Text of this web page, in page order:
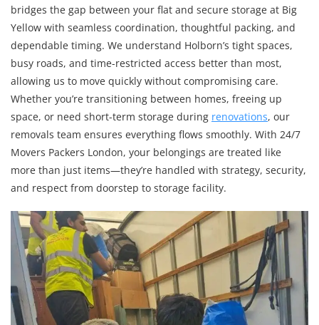
bridges the gap between your flat and secure storage at Big
Yellow with seamless coordination, thoughtful packing, and
dependable timing. We understand Holborn’s tight spaces,
busy roads, and time-restricted access better than most,
allowing us to move quickly without compromising care.
Whether you’re transitioning between homes, freeing up
space, or need short-term storage during renovations, our
removals team ensures everything flows smoothly. With 24/7
Movers Packers London, your belongings are treated like
more than just items—they’re handled with strategy, security,
and respect from doorstep to storage facility.